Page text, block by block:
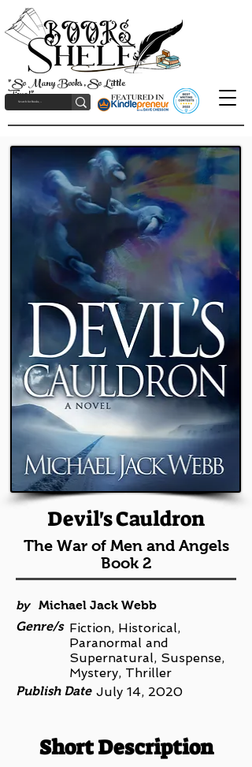
"So Many Books, So Little
Time!"
Devil's Cauldron
The War of Men and Angels
Book 2
by
Michael Jack Webb
Genre/s Fiction, Historical,
Paranormal and
Supernatural, Suspense,
Mystery, Thriller
Publish Date July 14, 2020
Short Description